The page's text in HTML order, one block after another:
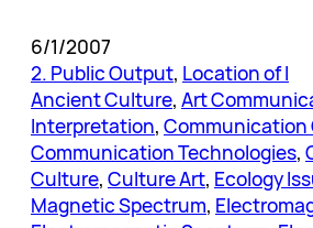
6/1/2007
2. Public Output, Location of I
Ancient Culture, Art
Interpretation, Communication
Communication Technologies,
Culture, Culture Art, Ecology
Magnetic Spectrum,